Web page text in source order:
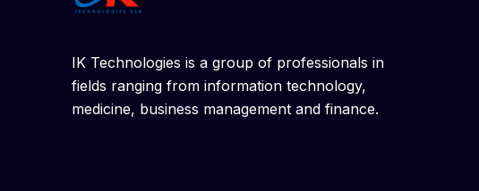
IK Technologies is a group of professionals in
fields ranging from information technology,
medicine, business management and finance.